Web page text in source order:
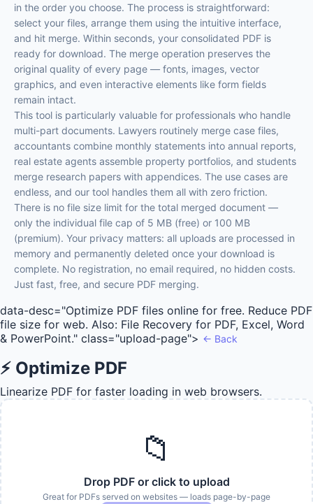
in the order you choose. The process is straightforward:
select your files, arrange them using the intuitive interface,
and hit merge. Within seconds, your consolidated PDF is
ready for download. The merge operation preserves the
original quality of every page — fonts, images, vector
graphics, and even interactive elements like form fields
remain intact.
This tool is particularly valuable for professionals who handle
multi-part documents. Lawyers routinely merge case files,
accountants combine monthly statements into annual reports,
real estate agents assemble property portfolios, and students
merge research papers with appendices. The use cases are
endless, and our tool handles them all with zero friction.
There is no file size limit for the total merged document —
only the individual file cap of 5 MB (free) or 100 MB
(premium). Your privacy matters: all uploads are processed in
memory and permanently deleted once your download is
complete. No registration, no email required, no hidden costs.
Just fast, free, and secure PDF merging.
data-desc="Optimize PDF files online for free. Reduce PDF
file size for web. Also: File Recovery for PDF, Excel, Word
& PowerPoint." class="upload-page"> ← Back
⚡ Optimize PDF
Linearize PDF for faster loading in web browsers.
📁
Drop PDF or click to upload
Great for PDFs served on websites — loads page-by-page